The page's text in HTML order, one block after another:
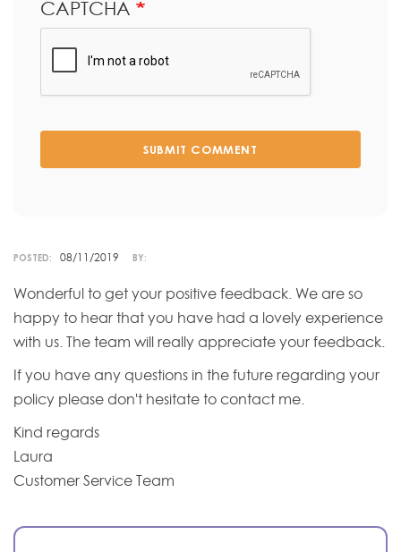
CAPTCHA
SUBMIT COMMENT
POSTED: 08/11/2019 BY:
Wonderful to get your positive feedback. We are so
happy to hear that you have had a lovely experience
with us. The team will really appreciate your feedback.
If you have any questions in the future regarding your
policy please don't hesitate to contact me.
Kind regards
Laura
Customer Service Team